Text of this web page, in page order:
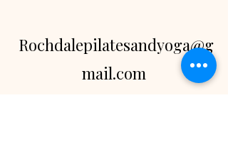
Rochdalepilatesandyoga@g
mail.com